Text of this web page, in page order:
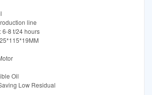
line
6-8 t/24 hours
Oil
Low Residual